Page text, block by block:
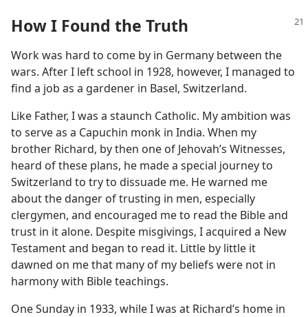
How I Found the Truth
Work was hard to come by in Germany between the
wars. After I left school in 1928, however, I managed to
find a job as a gardener in Basel, Switzerland.
Like Father, I was a staunch Catholic. My ambition was
to serve as a Capuchin monk in India. When my
brother Richard, by then one of Jehovah’s Witnesses,
heard of these plans, he made a special journey to
Switzerland to try to dissuade me. He warned me
about the danger of trusting in men, especially
clergymen, and encouraged me to read the Bible and
trust in it alone. Despite misgivings, I acquired a New
Testament and began to read it. Little by little it
dawned on me that many of my beliefs were not in
harmony with Bible teachings.
One Sunday in 1933, while I was at Richard’s home in